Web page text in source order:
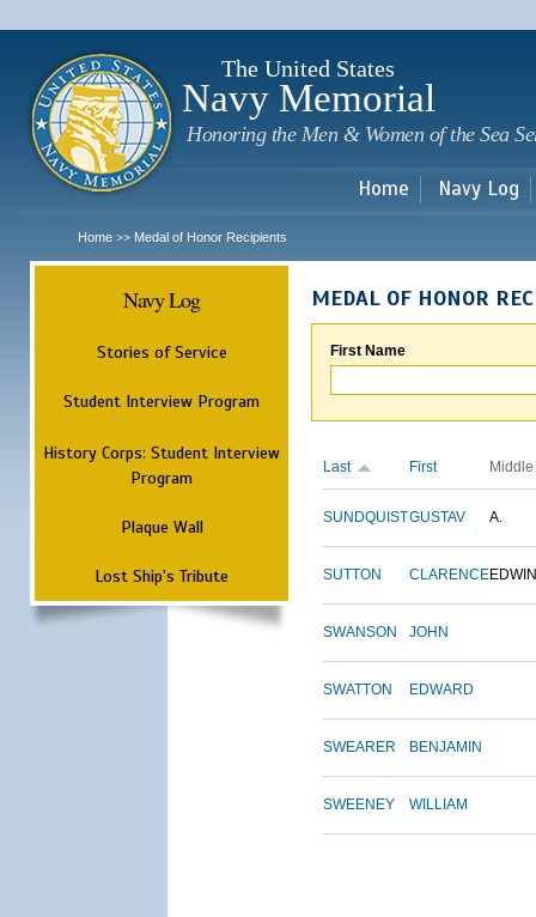
The United States
Navy Memorial
Honoring the Men & Women of the Sea
Home Navy Log
Home >> Medal of Honor Recipients
Navy Log
Stories of Service
Student Interview Program
History Corps: Student Interview
Program
Plaque Wall
Lost Ship's Tribute
MEDAL OF HONOR
First Name
Last First Middle
SUNDQUISTGUSTAV A.
SUTTON CLARENCEEDWIN
SWANSON JOHN
SWATTON EDWARD
SWEARER BENJAMIN
SWEENEY WILLIAM